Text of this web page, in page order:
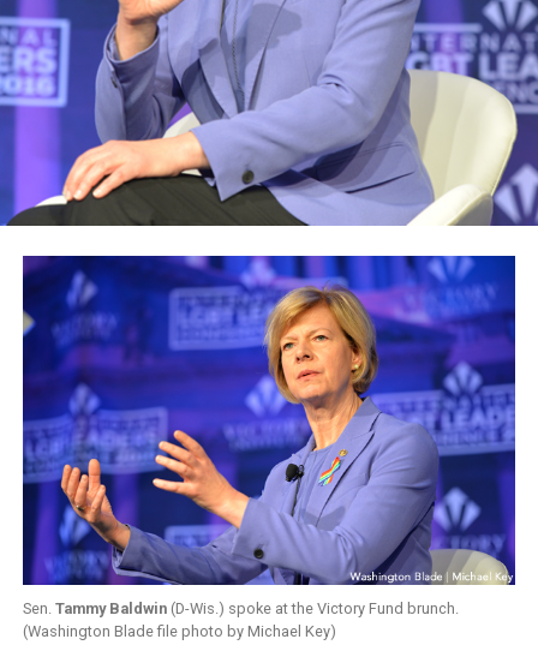
Sen. Tammy Baldwin(D-Wis.) spoke at the Victory Fund brunch.
(Washington Blade file photo by Michael Key)